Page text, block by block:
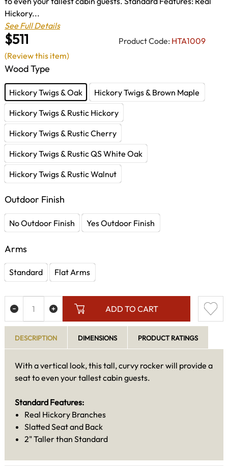
$511 Product Code: HTA1009
Hickory...
See Full Details
Wood Type
Hickory Twigs & Oak
Hickory Twigs & Brown Maple
Hickory Twigs & Rustic Hickory
Hickory Twigs & Rustic Cherry
Hickory Twigs & Rustic QS White Oak
Hickory Twigs & Rustic Walnut
Outdoor Finish
No Outdoor Finish Yes Outdoor Finish
Arms
Standard Flat Arms
ADD TO CART
(Review this item)
DESCRIPTION DIMENSIONS PRODUCT RATINGS
With a vertical look, this tall, curvy rocker will provide a
seat to even your tallest cabin guests.
Standard Features:
Real Hickory Branches
Slatted Seat and Back
2" Taller than Standard